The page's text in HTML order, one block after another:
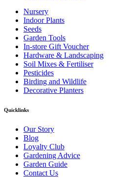
Nursery
Indoor Plants
Seeds
Garden Tools
In-store Gift Voucher
Hardware & Landscaping
Soil Mixes & Fertiliser
Pesticides
Birding and Wildlife
Decorative Planters
Quicklinks
Our Story
Blog
Loyalty Club
Gardening Advice
Garden Guide
Contact Us